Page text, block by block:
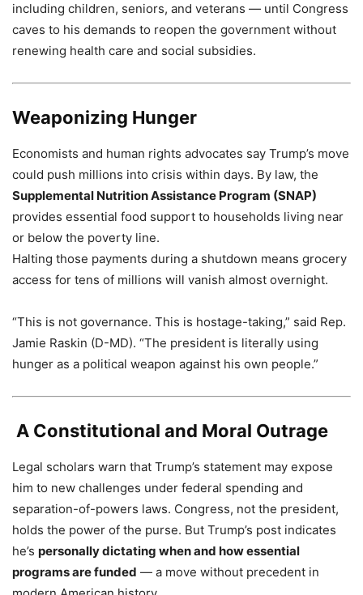
including children, seniors, and veterans — until Congress
caves to his demands to reopen the government without
renewing health care and social subsidies.
Weaponizing Hunger
Economists and human rights advocates say Trump’s move
could push millions into crisis within days. By law, the
Supplemental Nutrition Assistance Program (SNAP)
provides essential food support to households living near
or below the poverty line.
Halting those payments during a shutdown means grocery
access for tens of millions will vanish almost overnight.
“This is not governance. This is hostage-taking,” said Rep.
Jamie Raskin (D-MD). “The president is literally using
hunger as a political weapon against his own people.”
A Constitutional and Moral Outrage
Legal scholars warn that Trump’s statement may expose
him to new challenges under federal spending and
separation-of-powers laws. Congress, not the president,
holds the power of the purse. But Trump’s post indicates
he’s personally dictating when and how essential
programs are funded — a move without precedent in